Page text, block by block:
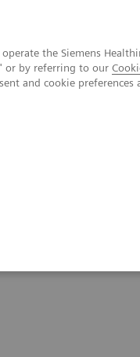
the Siemens
or by referring to our
and cookie